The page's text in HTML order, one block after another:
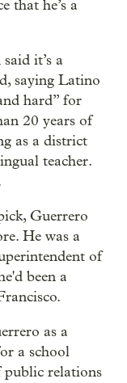
that he’s a
it’s a
saying Latino
hard” for
20 years of
as a district
teacher.
Guerrero
He was a
of
been a
as a
a school
public relations